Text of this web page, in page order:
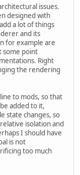
issues.
designed with
a lot of things
and its
for example are
some point
Right
the rendering
to mods, so that
added to it,
state changes, so
isolation and
I should have
is not
too much